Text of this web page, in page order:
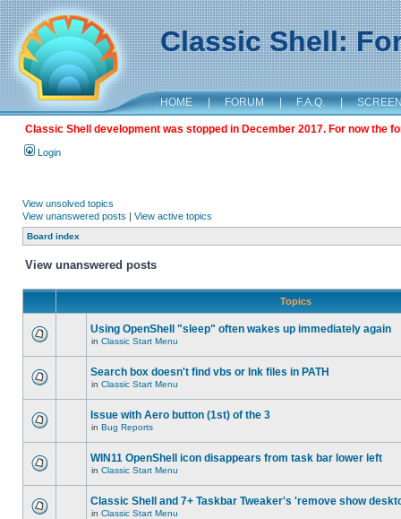
Classic Shell:
HOME | FORUM | F.A.Q. |
Classic Shell development was stopped in December 2017. For now the
Login
View unsolved topics
View unanswered posts | View active topics
Board index
View unanswered posts
Topics
Using OpenShell "sleep" often wakes up immediately again
in Classic Start Menu
Search box doesn't find vbs or lnk files in PATH
in Classic Start Menu
Issue with Aero button (1st) of the 3
in Bug Reports
WIN11 OpenShell icon disappears from task bar lower left
in Classic Start Menu
Classic Shell and 7+ Taskbar Tweaker's 'remove show
in Classic Start Menu